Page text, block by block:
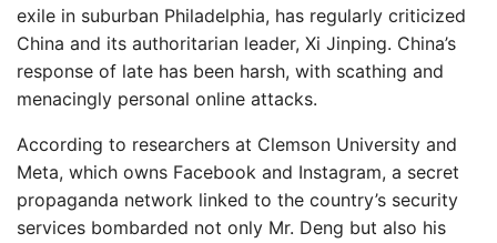
exile in suburban Philadelphia, has regularly criticized
China and its authoritarian leader, Xi Jinping. China’s
response of late has been harsh, with scathing and
menacingly personal online attacks.
According to researchers at Clemson University and
Meta, which owns Facebook and Instagram, a secret
propaganda network linked to the country’s security
services bombarded not only Mr. Deng but also his